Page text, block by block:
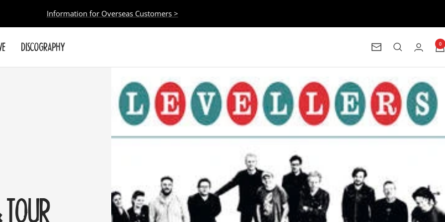
Information for Overseas Customers >
DISCOGRAPHY Newsletter 0